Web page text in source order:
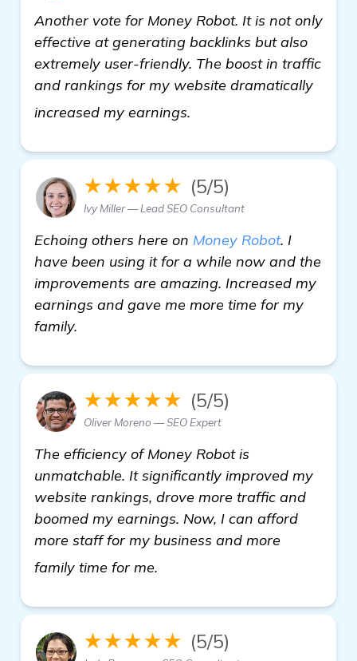
Another vote for Money Robot. It is not only
effective at generating backlinks but also
extremely user-friendly. The boost in traffic
and rankings for my website dramatically
increased my earnings.
★★★★★ (5/5)
Ivy Miller — Lead SEO Consultant
Echoing others here on Money Robot. I
have been using it for a while now and the
improvements are amazing. Increased my
earnings and gave me more time for my
family.
★★★★★ (5/5)
Oliver Moreno — SEO Expert
The efficiency of Money Robot is
unmatchable. It significantly improved my
website rankings, drove more traffic and
boomed my earnings. Now, I can afford
more staff for my business and more
family time for me.
★★★★★ (5/5)